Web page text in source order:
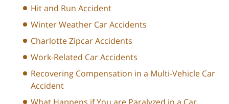
Hit and Run Accident
Winter Weather Car Accidents
Charlotte Zipcar Accidents
Work-Related Car Accidents
Recovering Compensation in a Multi-Vehicle Car
Accident